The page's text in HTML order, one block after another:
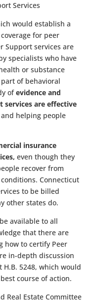
Services
would establish a
for peer
Support services are
specialists who have
or substance
of behavioral
ofevidence and
services are effective
helping people
insurance
even though they
recover from
Connecticut
to be billed
other states do.
available to all
that there are
how to certify Peer
in-depth discussion
5248, which would
course of action.
Real Estate Committee